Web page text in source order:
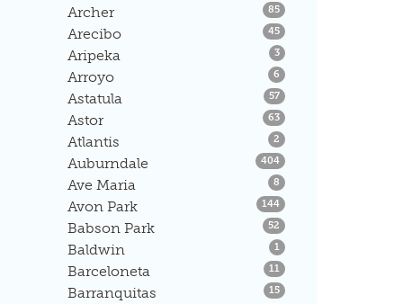
Archer 85Listings
Arecibo 45Listings
Aripeka 3Listings
Arroyo 6Listings
Astatula 57Listings
Astor 63Listings
Atlantis 2Listings
Auburndale 404Listings
Ave Maria 8Listings
Avon Park 144Listings
Babson Park 52Listings
Baldwin 1 Listings
Barceloneta 11 Listings
Barranquitas 15Listings